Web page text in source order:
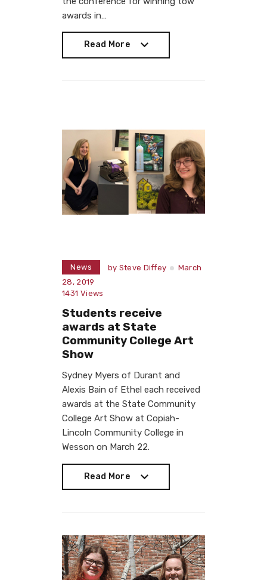
awards in…
Read More
News by Steve Diffey
March
28, 2019
1431 Views
Students receive
awards at State
Community College Art
Show
Sydney Myers of Durant and
Alexis Bain of Ethel each received
awards at the State Community
College Art Show at Copiah-
Lincoln Community College in
Wesson on March 22.
Read More